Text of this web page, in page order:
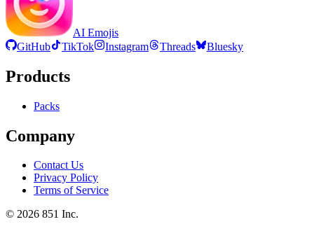
AI Emojis
GitHub
TikTok Instagram Threads Bluesky
Products
Packs
Company
Contact Us
Privacy Policy
Terms of Service
© 2026 851 Inc.